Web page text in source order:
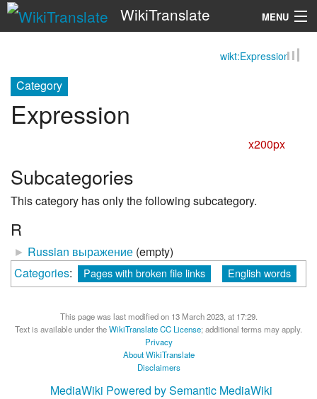
WikiTranslate MENU
wikt:Expression
Category
Expression
x200px
Subcategories
This category has only the following subcategory.
R
► Russian выражение (empty)
Categories: Pages with broken file links English words
This page was last modified on 13 March 2023, at 17:29.
Text is available under theWikiTranslate CC License; additional terms may apply.
Privacy
About WikiTranslate
Disclaimers
MediaWiki Powered by Semantic MediaWiki